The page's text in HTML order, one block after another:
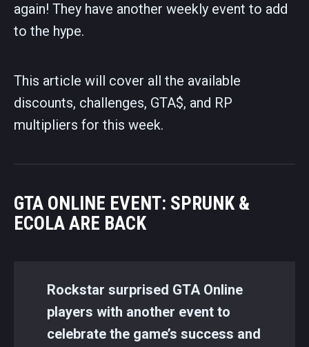
again! They have another weekly event to add
to the hype.
This article will cover all the available
discounts, challenges, GTA$, and RP
multipliers for this week.
GTA ONLINE EVENT: SPRUNK &
ECOLA ARE BACK
Rockstar surprised GTA Online
players with another event to
celebrate the game’s success and